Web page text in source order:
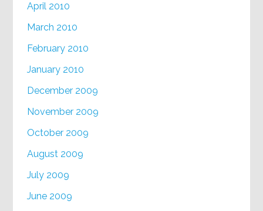
April 2010
March 2010
February 2010
January 2010
December 2009
November 2009
October 2009
August 2009
July 2009
June 2009